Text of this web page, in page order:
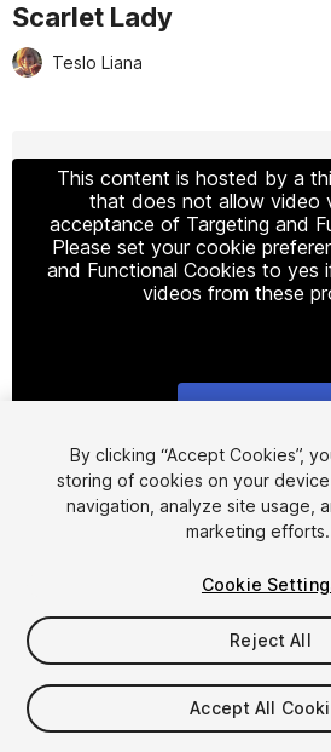
Scarlet Lady
Teslo Liana
This content is hosted by a
that does not allow video
acceptance of Targeting and
Please set your cookie
and Functional Cookies to yes
videos from these
1/9
$44.99
Taxes/VAT calculated at checkout
By clicking “Accept Cookies”,
storing of cookies on your
navigation, analyze site usage,
marketing efforts.
Cookie
Reject All
Accept All